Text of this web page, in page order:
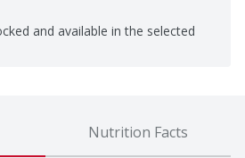
and available in the selected
Nutrition Facts